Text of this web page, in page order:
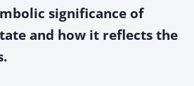
significance of
and how it reflects the